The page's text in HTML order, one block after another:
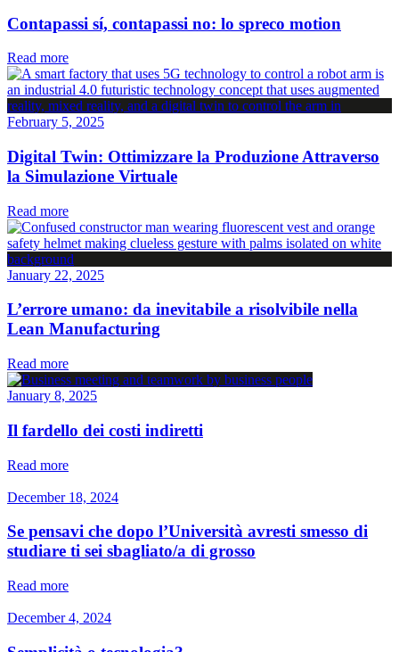
Contapassi sí, contapassi no: lo spreco motion
Read more
February 5, 2025
Digital Twin: Ottimizzare la Produzione Attraverso
la Simulazione Virtuale
Read more
January 22, 2025
L’errore umano: da inevitabile a risolvibile nella
Lean Manufacturing
Read more
January 8, 2025
Il fardello dei costi indiretti
Read more
December 18, 2024
Se pensavi che dopo l’Università avresti smesso di
studiare ti sei sbagliato/a di grosso
Read more
December 4, 2024